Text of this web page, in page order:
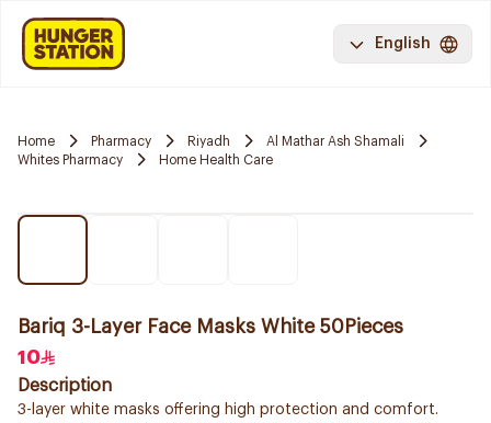
English
Home Pharmacy Riyadh
Al Mathar Ash Shamali
Whites Pharmacy
Home Health Care
Bariq 3-Layer Face Masks White 50Pieces
10
Description
3-layer white masks offering high protection and comfort.